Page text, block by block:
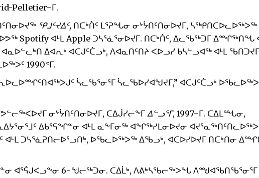
Pelletier−ᒥ.
ᕿᒧᑦᔪᐃᑦ, ᑎᑕᒃᑏᑦ ᒪᕐᕈᖓᓂ ᓂᔾᔮᑎᑦᑎᓂᐅᔪᒥ, ᓴᖅᑭᑎᑕᐅᓚᐅᖅᐳᖅ
Spotify ᐊᒻᒪ Apple ᑐᓴᕐᓈᕐᓂᐅᔪᒥ. ᑎᑕᒃᑏᑦ, ᐃᓚᖃᖅᑐᒥ ᐃᙱᖅᑎᖓ
ᐃᐊᕆᒃ ᐊᑕᒍᑦᑖᓗᒃ, ᐱᐊᓇᑎᑦᑎᔨ ᐸᐅᓗᓯ ᑲᓴᓪᓗᐊᖅ ᐊᒻᒪ
1990ᕝᒥ.
ᓵᓚᖃᕐᓂᕐᒥ ᓵᓚᖃᐅᓯᐊᖑᔪᒥ,” ᐊᑕᒍᑦᑖᓗᒃ
ᓂᔾᔮᑎᑦᑎᓂᐅᔪᒥ, ᑕᐃᒎᓯᓕᖕᒥ ᐃᓪᓗᕐᒥ, 1997−ᒥ. ᑕᐃᒪᙵᓂ,
ᐃᑲᕐᕋᖏᓐᓂ ᐊᒻᒪ ᓇᖕᒥᓂᖅ ᐊᖏᖅᓯᒪᓂᐅᔪᓂ
ᐊᒻᒪ ᑐᓴᕐᓈᕈᑎᓕᐅᕐᓗᑎᒃ, ᐅᖃᓚᐅᖅᐳᖅ ᐃᖃᓗᒃ, ᐊᑕᐅᓯᐅᔪᒥ ᑎᑕᒃᑎᓂ
ᐊᕐᕌᒍᐸᓗᖕᓂ 6−ᖑᓕᖅᑐᓂ. ᑕᐃᒫᒃ, ᐱᕕᒃᓴᖃᓕᖅᐳᖓ ᐱᙳᐊᖃᑎᖃᕐᓂᕐᒥ